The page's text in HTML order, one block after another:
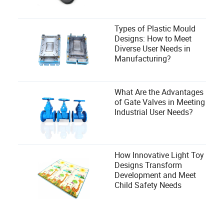
Types of Plastic Mould
Designs: How to Meet
Diverse User Needs in
Manufacturing?
What Are the Advantages
of Gate Valves in Meeting
Industrial User Needs?
How Innovative Light Toy
Designs Transform
Development and Meet
Child Safety Needs